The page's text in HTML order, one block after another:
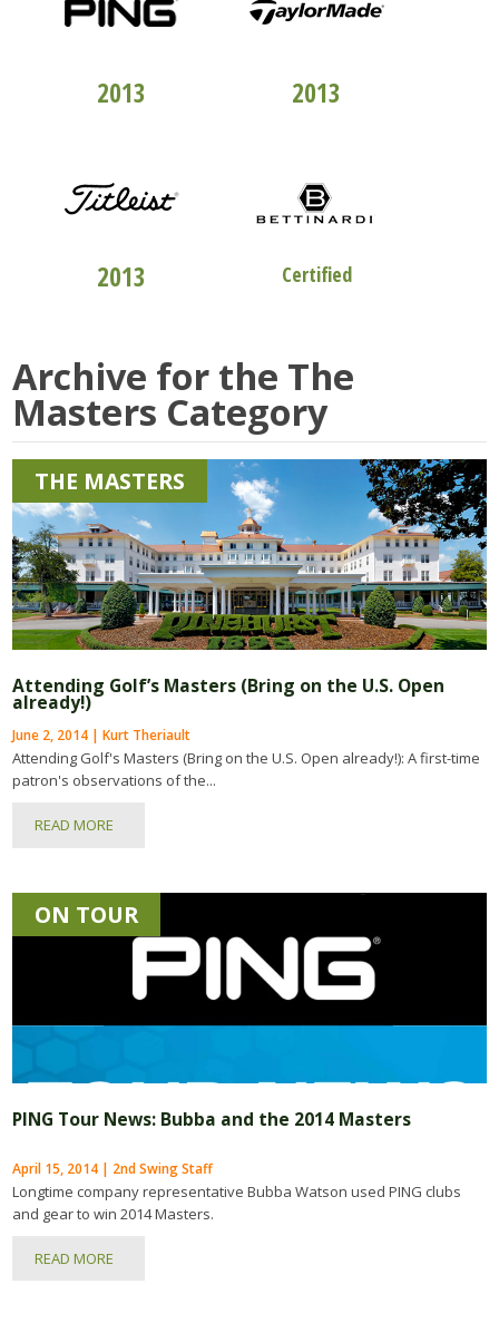
2013 2013
2013 Certified
Archive for the The
Masters Category
THE MASTERS
Attending Golf’s Masters (Bring on the U.S. Open
already!)
June 2, 2014 | Kurt Theriault
Attending Golf's Masters (Bring on the U.S. Open already!): A first-time
patron's observations of the...
READ MORE
ON TOUR
PING Tour News: Bubba and the 2014 Masters
April 15, 2014 | 2nd Swing Staff
Longtime company representative Bubba Watson used PING clubs
and gear to win 2014 Masters.
READ MORE